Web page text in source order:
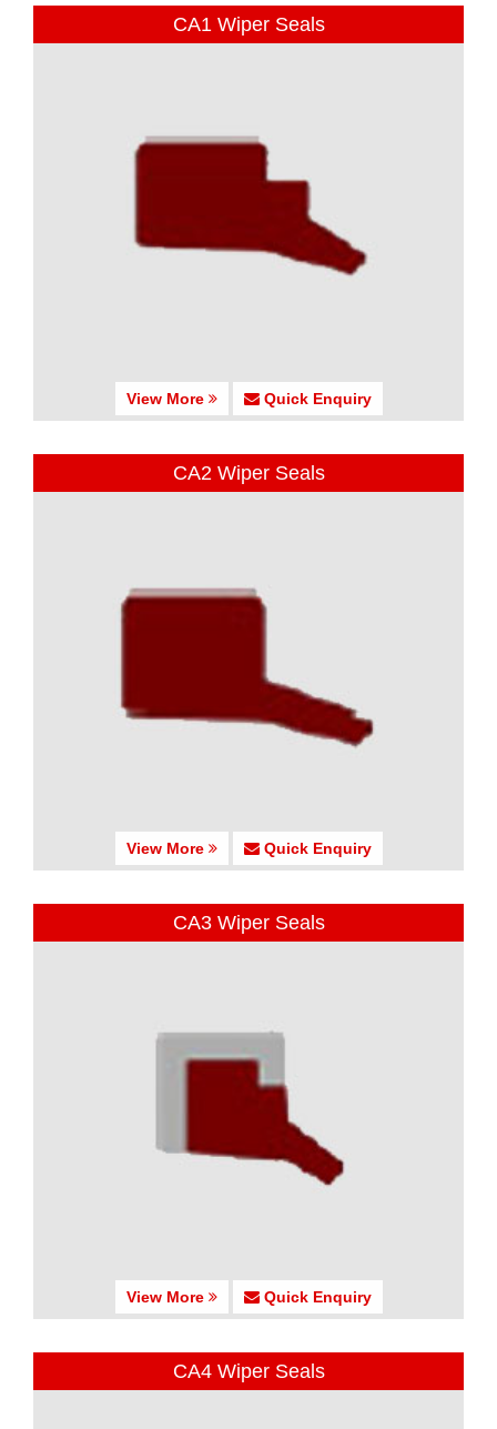
CA1 Wiper Seals
View More Quick Enquiry
CA2 Wiper Seals
View More Quick Enquiry
CA3 Wiper Seals
View More Quick Enquiry
CA4 Wiper Seals